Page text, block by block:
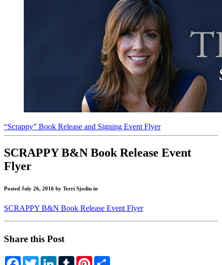
“Scrappy” Book Release and Signing Event Flyer
"Get
Scrappy!"
SCRAPPY B&N Book Release Event
Flyer
Posted July 26, 2016 by Terri Sjodin in
SCRAPPY B&N Book Release Event Flyer
Share this Post
FacebookTwitterLinkedInTumblrPinterest